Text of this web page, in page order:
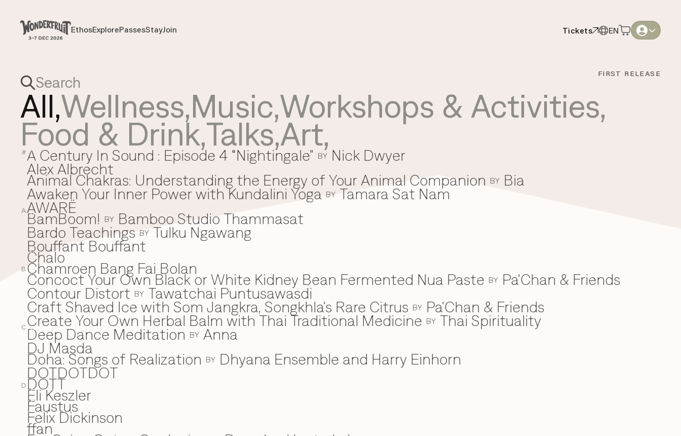
Payment overview
SUB TOTAL THB0
DISCOUNT
—
TAX FEE
Welcome to
Use your preferred
method to continue.
Continue with Google
Continue with phone number
EthosExplorePassesStayJoin Tickets EN
Thai
EthosExplorePassesStayJoin Tickets EN
Thai
FIRST RELEASE
All,Wellness,Music,Workshops & Activities,
Food & Drink,Talks,Art,
#
A
B
C
D
A
A Century In Sound : Episode 4 “Nightingale" BY Nick Dwyer
Alex Albrecht
Animal Chakras: Understanding the Energy of Your Animal Companion BY Bia
Awaken Your Inner Power with Kundalini Yoga BY Tamara Sat Nam
AWARË
B
BamBoom! BY Bamboo Studio Thammasat
Bardo Teachings BY Tulku Ngawang
Bouffant Bouffant
C
Chalo
Chamroen Bang Fai Bolan
Concoct Your Own Black or White Kidney Bean Fermented Nua Paste BY Pa'Chan & Friends
Contour Distort BY Tawatchai Puntusawasdi
Craft Shaved Ice with Som Jangkra, Songkhla's Rare Citrus BY Pa'Chan & Friends
Create Your Own Herbal Balm with Thai Traditional Medicine BY Thai Spirituality
D
Deep Dance Meditation BY Anna
DJ Masda
Doha: Songs of Realization BY Dhyana Ensemble and Harry Einhorn
DOTDOTDOT
DOTT
E
Eli Keszler
F
Faustus
Felix Dickinson
ffan